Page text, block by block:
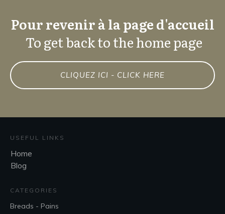
Pour revenir à la page d'accueil
To get back to the home page
CLIQUEZ ICI - CLICK HERE
USEFUL LINKS
Home
Blog
CATEGORIES
Breads - Pains